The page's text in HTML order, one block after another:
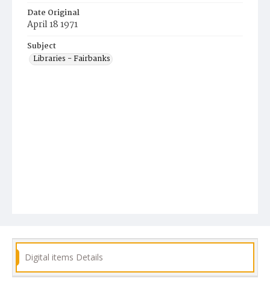
Date Original
April 18 1971
Subject
Libraries - Fairbanks
Digital items Details